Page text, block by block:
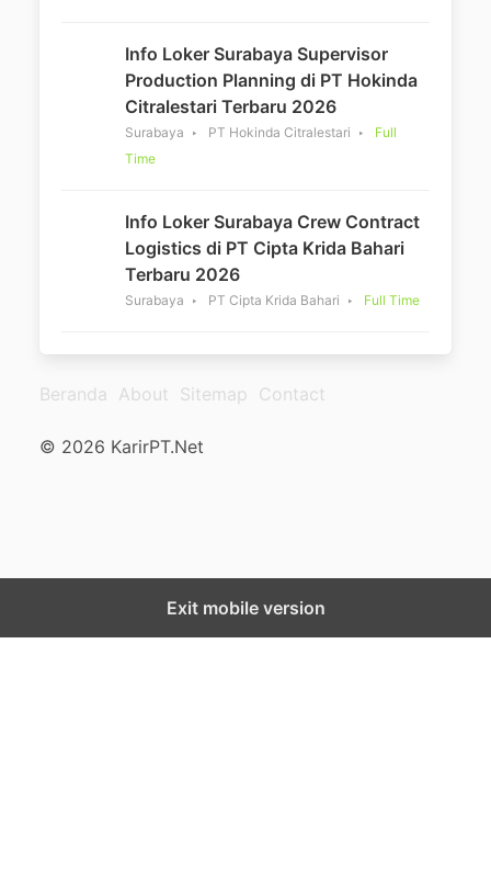
Info Loker Surabaya Supervisor
Production Planning di PT Hokinda
Citralestari Terbaru 2026
Surabaya PT Hokinda Citralestari
Full
Time
Info Loker Surabaya Crew Contract
Logistics di PT Cipta Krida Bahari
Terbaru 2026
Surabaya PT Cipta Krida Bahari Full Time
Beranda About Sitemap Contact
© 2026 KarirPT.Net
Exit mobile version